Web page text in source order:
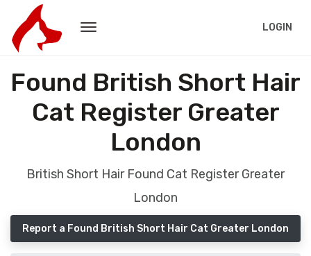
LOGIN
Found British Short Hair
Cat Register Greater
London
British Short Hair Found Cat Register Greater
London
Report a Found British Short Hair Cat Greater London